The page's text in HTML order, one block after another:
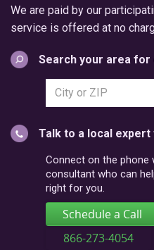
We are paid by our
service is offered at no
Search your area for
Talk to a local
Connect on the phone
consultant who can
right for you.
Schedule a Call
866-273-4054